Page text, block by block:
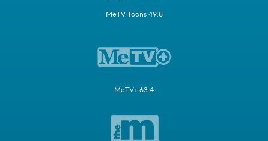
MeTV Toons 49.5
MeTV+ 63.4